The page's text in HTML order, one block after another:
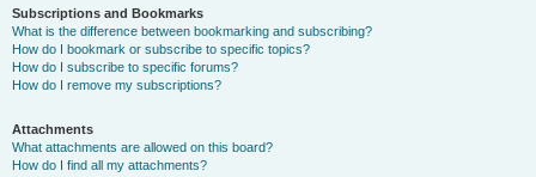
Subscriptions and Bookmarks
What is the difference between bookmarking and subscribing?
How do I bookmark or subscribe to specific topics?
How do I subscribe to specific forums?
How do I remove my subscriptions?
Attachments
What attachments are allowed on this board?
How do I find all my attachments?